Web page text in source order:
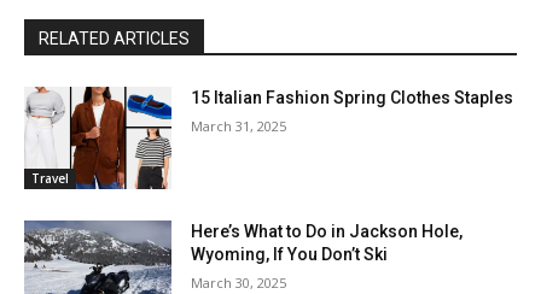
RELATED ARTICLES
Travel
15 Italian Fashion Spring Clothes Staples
March 31, 2025
Here’s What to Do in Jackson Hole,
Wyoming, If You Don’t Ski
March 30, 2025